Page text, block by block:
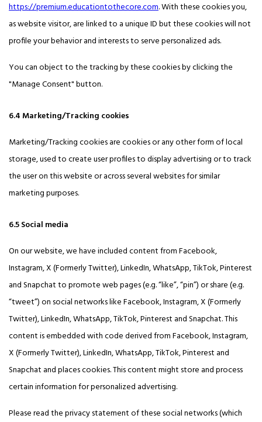
https://premium.educationtothecore.com. With these cookies you,
as website visitor, are linked to a unique ID but these cookies will not
profile your behavior and interests to serve personalized ads.
You can object to the tracking by these cookies by clicking the
"Manage Consent" button.
6.4 Marketing/Tracking cookies
Marketing/Tracking cookies are cookies or any other form of local
storage, used to create user profiles to display advertising or to track
the user on this website or across several websites for similar
marketing purposes.
6.5 Social media
On our website, we have included content from Facebook,
Instagram, X (Formerly Twitter), LinkedIn, WhatsApp, TikTok, Pinterest
and Snapchat to promote web pages (e.g. “like”, “pin”) or share (e.g.
“tweet”) on social networks like Facebook, Instagram, X (Formerly
Twitter), LinkedIn, WhatsApp, TikTok, Pinterest and Snapchat. This
content is embedded with code derived from Facebook, Instagram,
X (Formerly Twitter), LinkedIn, WhatsApp, TikTok, Pinterest and
Snapchat and places cookies. This content might store and process
certain information for personalized advertising.
Please read the privacy statement of these social networks (which